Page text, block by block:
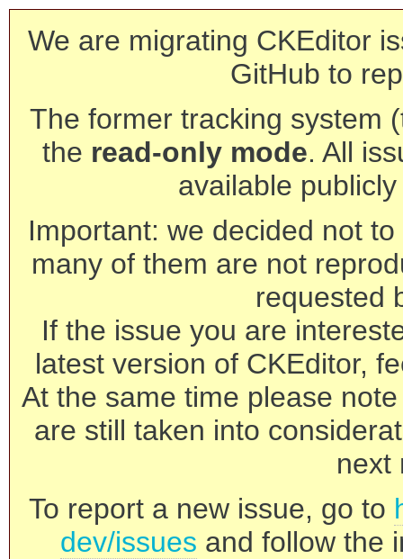
We are migrating CKEditor
GitHub to
The former tracking system
the read-only mode. All
available
Important: we decided not
many of them are not
requested
If the issue you are
latest version of CKEditor,
At the same time please
are still taken into
next
To report a new issue, go to
dev/issues and follow the